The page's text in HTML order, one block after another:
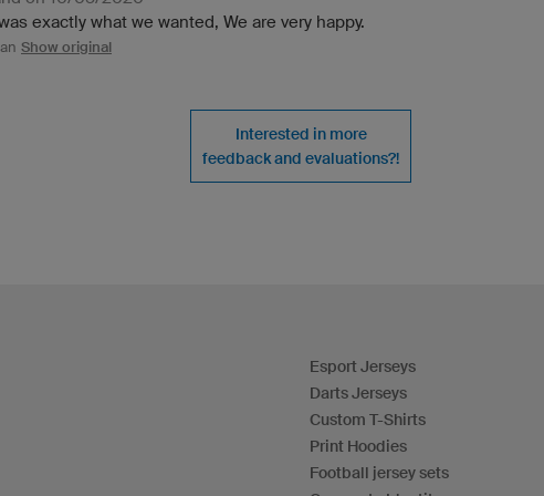
exactly what we wanted, We are very happy.
Show original
Interested in more
feedback and evaluations?!
Esport Jerseys
Darts Jerseys
Custom T-Shirts
Print Hoodies
Football jersey sets